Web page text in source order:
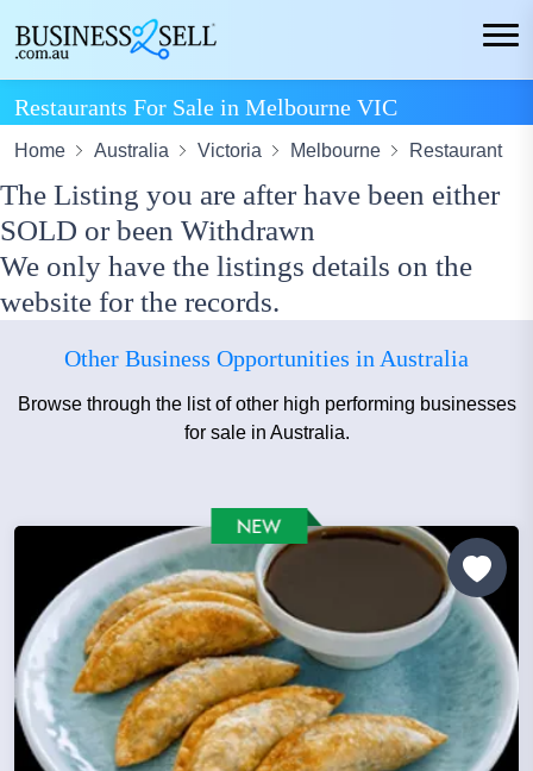
Restaurants For Sale in Melbourne VIC
Home Australia Victoria Melbourne Restaurant
The Listing you are after have been either
SOLD or been Withdrawn
We only have the listings details on the
website for the records.
Other Business Opportunities in Australia
Browse through the list of other high performing businesses
for sale in Australia.